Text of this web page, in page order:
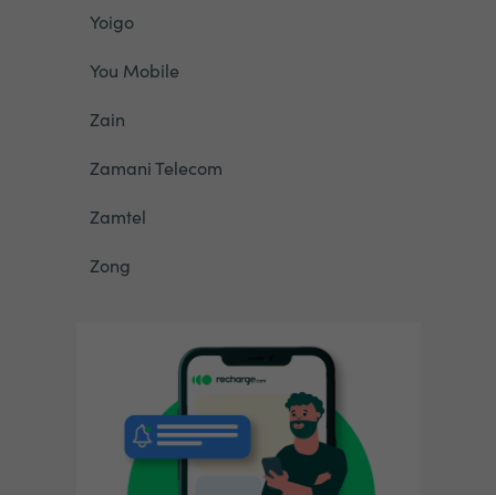
Yoigo
You Mobile
Zain
Zamani Telecom
Zamtel
Zong